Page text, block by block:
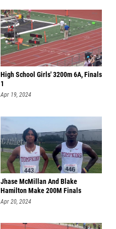
High School Girls' 3200m 6A, Finals
1
Apr 19, 2024
Jhase McMillan And Blake
Hamilton Make 200M Finals
Apr 20, 2024